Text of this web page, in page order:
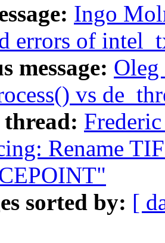
Ingo
errors of
message:
vs
Rename
sorted by: [